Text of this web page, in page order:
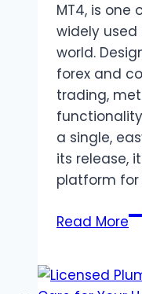
MT4, is
widely
world.
forex and
trading,
a single,
its release,
platform for
Read More